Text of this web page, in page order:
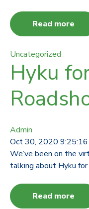
Read more
Uncategorized
Hyku
Admin
Oct 30, 2020
We’ve been on the
talking about Hyku
Read more